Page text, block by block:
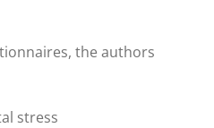
the authors
stress